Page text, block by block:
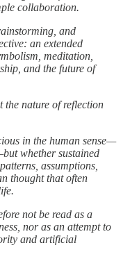
collaboration.
and
an extended
meditation,
and the future of
the nature of reflection
in the human sense—
whether sustained
assumptions,
thought that often
not be read as a
nor as an attempt to
and artificial